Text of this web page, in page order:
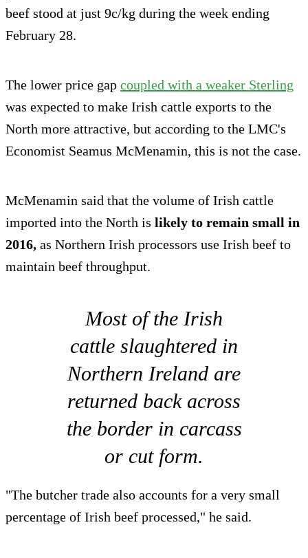
beef stood at just 9c/kg during the week ending
February 28.
The lower price gap coupled with a weaker Sterling
was expected to make Irish cattle exports to the
North more attractive, but according to the LMC's
Economist Seamus McMenamin, this is not the case.
McMenamin said that the volume of Irish cattle
imported into the North is likely to remain small in
2016, as Northern Irish processors use Irish beef to
maintain beef throughput.
Most of the Irish
cattle slaughtered in
Northern Ireland are
returned back across
the border in carcass
or cut form.
"The butcher trade also accounts for a very small
percentage of Irish beef processed," he said.